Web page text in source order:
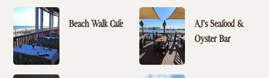
Beach Walk Cafe
AJ’s Seafood &
Oyster Bar